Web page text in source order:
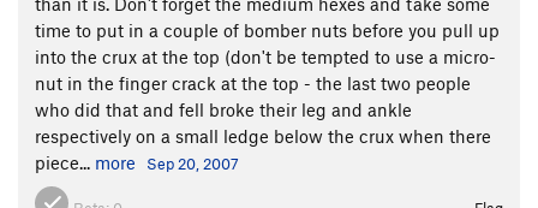
time to put in a couple of bomber nuts before you pull up
into the crux at the top (don't be tempted to use a micro-
nut in the finger crack at the top - the last two people
who did that and fell broke their leg and ankle
respectively on a small ledge below the crux when there
piece... more Sep 20, 2007